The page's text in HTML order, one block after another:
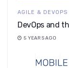
AGILE & DEVOPS
DevOps and
5 YEARS AGO